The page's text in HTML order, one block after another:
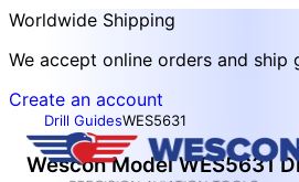
Worldwide Shipping
We accept online orders and ship
Create an account
Drill GuidesWES5631
Wescon Model WES5631